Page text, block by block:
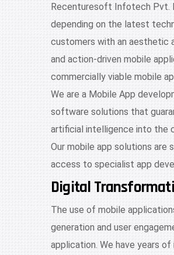
Recenturesoft Infotech Pvt.
depending on the latest
customers with an aesthetic
and action-driven mobile
commercially viable mobile
We are a Mobile App
software solutions that
artificial intelligence into the
Our mobile app solutions
access to specialist app
Digital
The use of mobile
generation and user
application. We have years